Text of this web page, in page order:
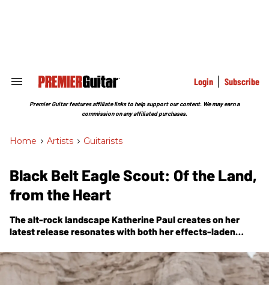
Search
Section
Login Subscribe
Premier Guitar features affiliate links to help support our content. We may earn a
commission on any affiliated purchases.
Home > Artists > Guitarists
Black Belt Eagle Scout: Of the Land,
from the Heart
The alt-rock landscape Katherine Paul creates on her
latest release resonates with both her effects-laden
Earth.